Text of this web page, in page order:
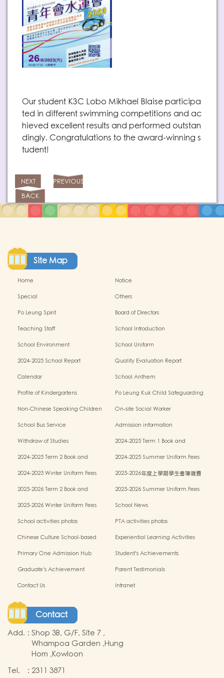
Our student K3C Lobo Mikhael Blaise participa
ted in different swimming competitions and ac
hieved excellent results and performed outstan
dingly. Congratulations to the award-winning s
tudent!
NEXT
PREVIOUS
BACK
Site Map
Home
Notice
Special
Others
Po Leung Spirit
Board of Directors
Teaching Staff
School Introduction
School Environment
School Uniform
2024-2025 School Report
Quality Evaluation Report
Calendar
School Anthem
Profile of Kindergartens
Po Leung Kuk Child Safeguarding
Non-Chinese Speaking Children
On-site Social Worker
School Bus Service
Admission information
Withdraw of Studies
2024-2025 Term 1 Book and
2024-2025 Term 2 Book and
2024-2025 Summer Uniform Fees
2024-2025 Winter Uniform Fees
2025-2026年度上學期學生書簿雜費
2025-2026 Term 2 Book and
2025-2026 Summer Uniform Fees
2025-2026 Winter Uniform Fees
School News
School activities photos
PTA activities photos
Chinese Culture School-based
Experiential Learning Activities
Primary One Admission Hub
Student's Achievements
Graduate's Achievement
Parent Testimonials
Contact Us
Intranet
Contact
Add. : Shop 3B, G/F, Site 7 ,
Whampoa Garden ,Hung
Hom ,Kowloon
Tel.
: 2311 3871